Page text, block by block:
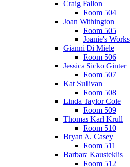
Craig Fallon
Room 504
Joan Withington
Room 505
Joanie's Works
Gianni Di Miele
Room 506
Jessica Sicko Ginter
Room 507
Kat Sullivan
Room 508
Linda Taylor Cole
Room 509
Thomas Karl Krull
Room 510
Bryan A. Casey
Room 511
Barbara Kausteklis
Room 512